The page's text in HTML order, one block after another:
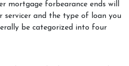
mortgage forbearance ends will
servicer and the type of loan you
be categorized into four